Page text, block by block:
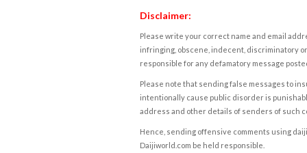
Disclaimer:
Please write your correct name and email
infringing, obscene, indecent, discriminatory
responsible for any defamatory message
Please note that sending false messages to
intentionally cause public disorder is
address and other details of senders of such
Hence, sending offensive comments using
Daijiworld.com be held responsible.